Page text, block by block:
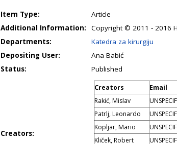
Item Type:
Article
Additional Information:
Copyright © 2011 - 2016
Departments:
Katedra za kirurgiju
Depositing User:
Ana Babić
Status:
Published
Creators:
Creators
Email
Rakić, Mislav
Patrlj, Leonardo
Kopljar, Mario
Kliček, Robert